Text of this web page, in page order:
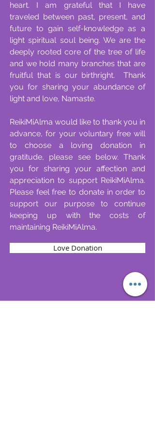
heart. I am grateful that I have
traveled between past, present, and
future to gain self-knowledge as a
light spiritual soul being. We are the
deeply rooted core of the tree of life
and we hold many branches that are
fruitful that is our birthright. Thank
you for sharing your abundance of
light and love, Namaste.
ReikiMiAlma would like to thank you in
advance, for your voluntary free will
to choose a loving donation in
gratitude, please see below. Thank
you for sharing your affection and
appreciation to support ReikiMiAlma.
Please feel free to donate in order to
support our purpose to continue
keeping up with the costs of
maintaining ReikiMiAlma.
Love Donation